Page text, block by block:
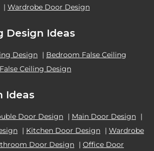
| Wardrobe Door Design
Design Ideas
Design | Bedroom False Ceiling
Ceiling Design
Ideas
Door Design | Main Door Design |
| Kitchen Door Design | Wardrobe
Door Design | Office Door